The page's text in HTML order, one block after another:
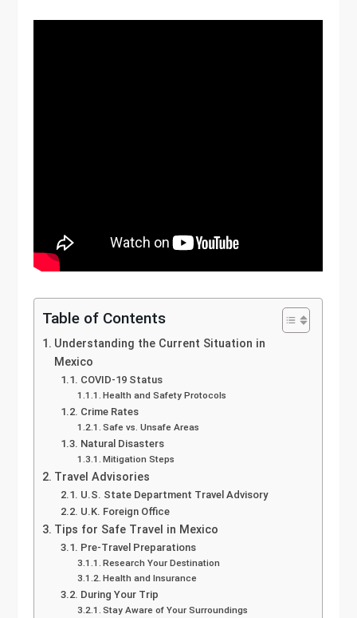
Table of Contents
Understanding the Current Situation in
Mexico
COVID-19 Status
Health and Safety Protocols
Crime Rates
Safe vs. Unsafe Areas
Natural Disasters
Mitigation Steps
Travel Advisories
U.S. State Department Travel Advisory
U.K. Foreign Office
Tips for Safe Travel in Mexico
Pre-Travel Preparations
Research Your Destination
Health and Insurance
During Your Trip
Stay Aware of Your Surroundings